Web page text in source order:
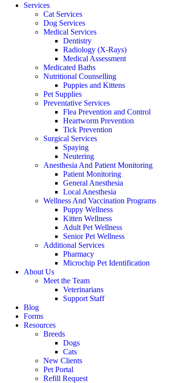
Services
Cat Services
Dog Services
Medical Services
Dentistry
Radiology (X-Rays)
Medical Assessment
Medicated Baths
Nutritional Counselling
Puppies and Kittens
Pet Supplies
Preventative Services
Flea Prevention and Control
Heartworm Prevention
Tick Prevention
Surgical Services
Spaying
Neutering
Anesthesia And Patient Monitoring
Patient Monitoring
General Anesthesia
Local Anesthesia
Wellness And Vaccination Programs
Puppy Wellness
Kitten Wellness
Adult Pet Wellness
Senior Pet Wellness
Additional Services
Pharmacy
Microchip Pet Identification
About Us
Meet the Team
Veterinarians
Support Staff
Blog
Forms
Resources
Breeds
Dogs
Cats
New Clients
Pet Portal
Refill Request